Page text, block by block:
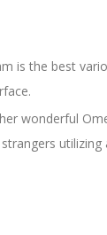
is the best
wonderful
utilizing